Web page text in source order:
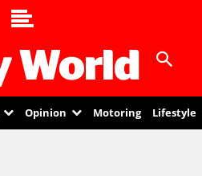
Opinion Motoring Lifestyle